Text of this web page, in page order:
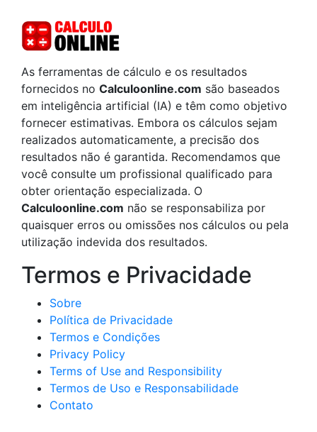
As ferramentas de cálculo e os resultados
fornecidos no Calculoonline.com são baseados
em inteligência artificial (IA) e têm como objetivo
fornecer estimativas. Embora os cálculos sejam
realizados automaticamente, a precisão dos
resultados não é garantida. Recomendamos que
você consulte um profissional qualificado para
obter orientação especializada. O
Calculoonline.com não se responsabiliza por
quaisquer erros ou omissões nos cálculos ou pela
utilização indevida dos resultados.
Termos e Privacidade
Sobre
Política de Privacidade
Termos e Condições
Privacy Policy
Terms of Use and Responsibility
Termos de Uso e Responsabilidade
Contato